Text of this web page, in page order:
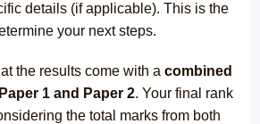
details (if applicable). This is the
your next steps.
the results come with a combined
1 and Paper 2. Your final rank
the total marks from both